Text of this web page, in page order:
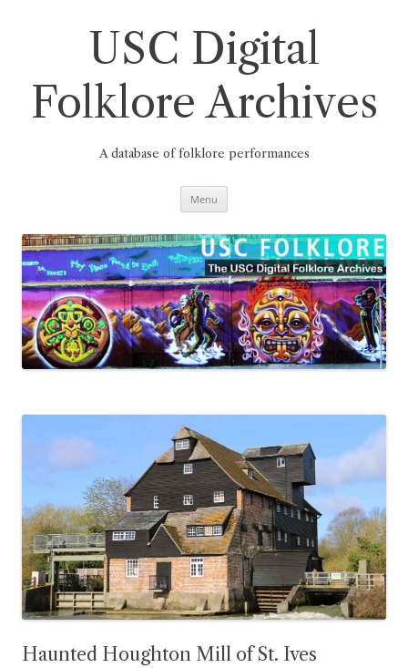
USC Digital
Folklore Archives
A database of folklore performances
Menu
Haunted Houghton Mill of St. Ives